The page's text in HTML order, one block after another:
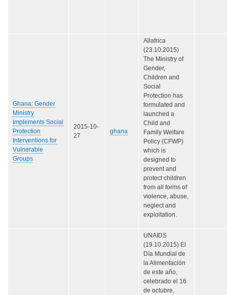
Ghana: Gender
Ministry
Implements Social
Protection
Interventions for
Vulnerable
Groups
2015-10-
27
ghana
Allafrica
(23.10.2015)
The Ministry of
Gender,
Children and
Social
Protection has
formulated and
launched a
Child and
Family Welfare
Policy (CFWP)
which is
designed to
prevent and
protect children
from all forms of
violence, abuse,
neglect and
exploitation.
UNAIDS
(19.10.2015) El
Día Mundial de
la Alimentación
de este año,
celebrado el 16
de octubre,